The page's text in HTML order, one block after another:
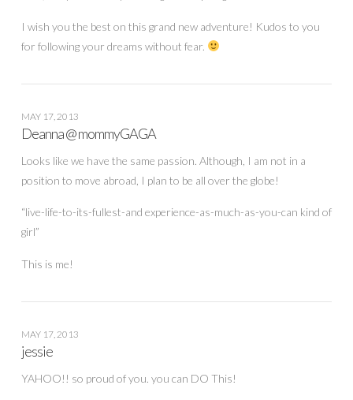
I wish you the best on this grand new adventure! Kudos to you
for following your dreams without fear.
MAY 17, 2013
Deanna @ mommyGAGA
Looks like we have the same passion. Although, I am not in a
position to move abroad, I plan to be all over the globe!
“live-life-to-its-fullest-and experience-as-much-as-you-can kind of
girl”
This is me!
MAY 17, 2013
jessie
YAHOO!! so proud of you. you can DO This!